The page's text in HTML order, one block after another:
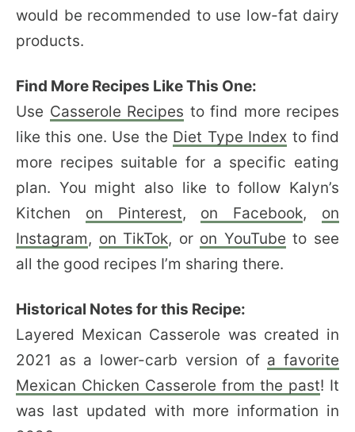
would be recommended to use low-fat dairy
products.
Find More Recipes Like This One:
Use Casserole Recipes to find more recipes
like this one. Use the Diet Type Index to find
more recipes suitable for a specific eating
plan. You might also like to follow Kalyn’s
Kitchen on Pinterest, on Facebook, on
Instagram, on TikTok, or on YouTube to see
all the good recipes I’m sharing there.
Historical Notes for this Recipe:
Layered Mexican Casserole was created in
2021 as a lower-carb version of a favorite
Mexican Chicken Casserole from the past! It
was last updated with more information in